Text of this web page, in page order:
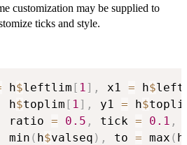
customization may be supplied to
ticks and style.
h$leftlim [ 1] , x1 = h$
h
$toplim [ 1] , y1 = h$
ratio
= 0.5 , tick = 0.1 ,
min
( h$valseq ) , to = max ( h